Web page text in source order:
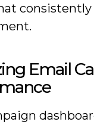
consistently
Email